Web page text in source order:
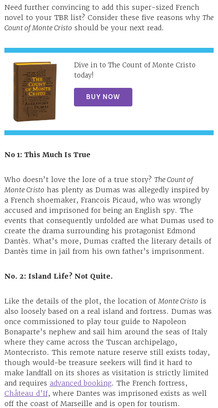
Need further convincing to add this super-sized French
novel to your TBR list? Consider these five reasons why The
Count of Monte Cristoshould be your next read.
Dive in to The Count of Monte Cristo
today!
BUY NOW
No 1: This Much Is True
Who doesn’t love the lore of a true story? The Count of
Monte Cristohas plenty as Dumas was allegedly inspired by
a French shoemaker, Francois Picaud, who was wrongly
accused and imprisoned for being an English spy. The
events that consequently unfolded are what Dumas used to
create the drama surrounding his protagonist Edmond
Dantès. What’s more, Dumas crafted the literary details of
Dantès time in jail from his own father’s imprisonment.
No. 2: Island Life? Not Quite.
Like the details of the plot, the location ofMonte Cristois
also loosely based on a real island and fortress. Dumas was
once commissioned to play tour guide to Napoleon
Bonaparte’s nephew and sail him around the seas of Italy
where they came across the Tuscan archipelago,
Montecristo. This remote nature reserve still exists today,
though would-be treasure seekers will find it hard to
make landfall on its shores as visitation is strictly limited
and requires advanced booking. The French fortress,
Château d’If, where Dantes was imprisoned exists as well
off the coast of Marseille and is open for tourism.